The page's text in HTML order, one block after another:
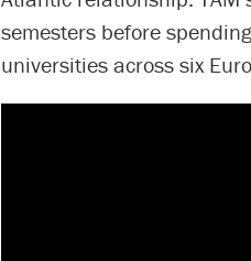
semesters before
universities across six